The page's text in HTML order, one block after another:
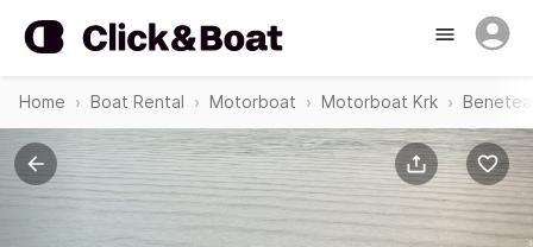
Home Boat Rental Motorboat Motorboat Krk